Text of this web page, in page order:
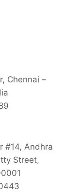
Chennai –
#14, Andhra
Street,